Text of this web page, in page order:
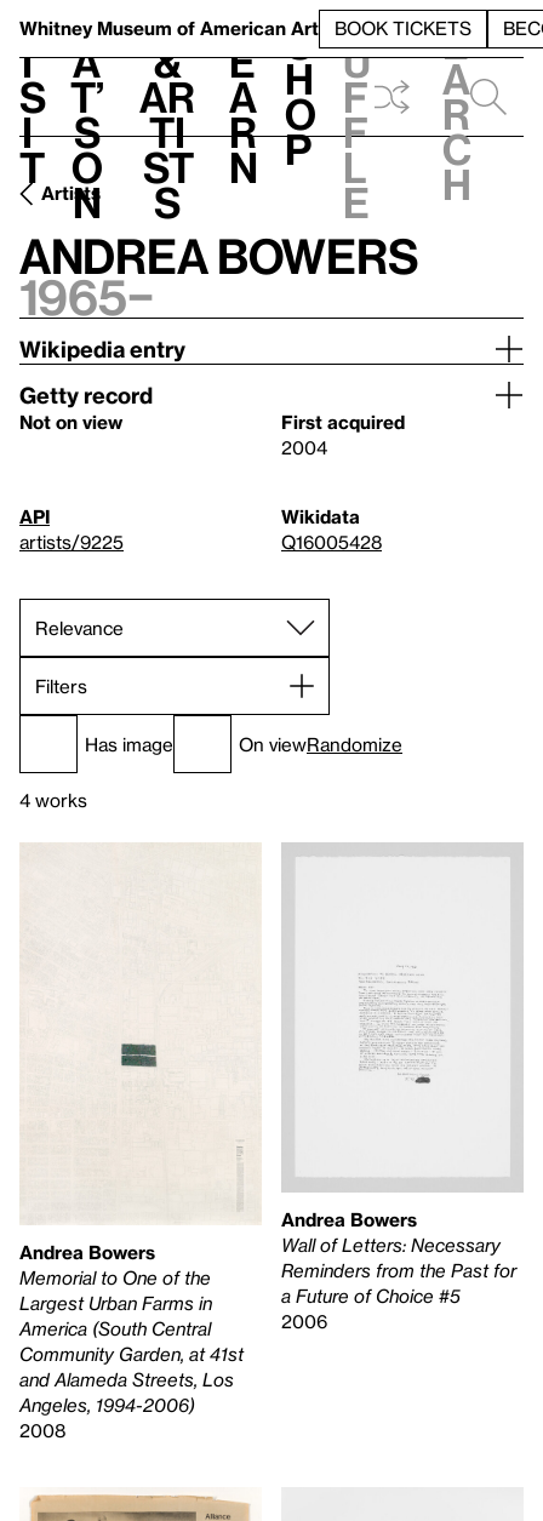
Whitney Museum of American Art BOOK TICKETS
V
i
s
i
t
h
a
t’
s
o
n
t
&
Ar
ti
st
s
L
e
a
r
n
S
h
o
p
h
u
f
f
l
e
e
a
r
c
h
Artists
Andrea Bowers
1965–
Wikipedia entry
Getty record
Not on view
First acquired
2004
API
artists/9225
Wikidata
Q16005428
Filters
Has image On viewRandomize
4 works
Andrea Bowers
Memorial to One of the
Largest Urban Farms in
America (South Central
Community Garden, at 41st
and Alameda Streets, Los
Angeles, 1994-2006)
2008
Andrea Bowers
Wall of Letters: Necessary
Reminders from the Past for
a Future of Choice #5
2006